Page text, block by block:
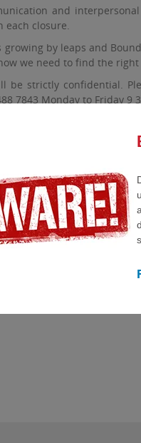
and
each closure.
growing by leaps and
we need to find the
be strictly confidential.
7843 Monday to Friday 9
resume for any of our
and place you